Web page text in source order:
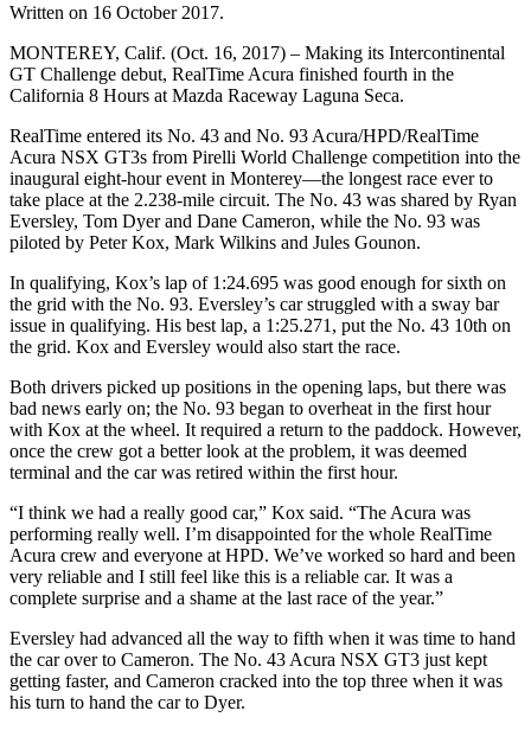
Written on 16 October 2017.
MONTEREY, Calif. (Oct. 16, 2017) – Making its Intercontinental
GT Challenge debut, RealTime Acura finished fourth in the
California 8 Hours at Mazda Raceway Laguna Seca.
RealTime entered its No. 43 and No. 93 Acura/HPD/RealTime
Acura NSX GT3s from Pirelli World Challenge competition into the
inaugural eight-hour event in Monterey—the longest race ever to
take place at the 2.238-mile circuit. The No. 43 was shared by Ryan
Eversley, Tom Dyer and Dane Cameron, while the No. 93 was
piloted by Peter Kox, Mark Wilkins and Jules Gounon.
In qualifying, Kox’s lap of 1:24.695 was good enough for sixth on
the grid with the No. 93. Eversley’s car struggled with a sway bar
issue in qualifying. His best lap, a 1:25.271, put the No. 43 10th on
the grid. Kox and Eversley would also start the race.
Both drivers picked up positions in the opening laps, but there was
bad news early on; the No. 93 began to overheat in the first hour
with Kox at the wheel. It required a return to the paddock. However,
once the crew got a better look at the problem, it was deemed
terminal and the car was retired within the first hour.
“I think we had a really good car,” Kox said. “The Acura was
performing really well. I’m disappointed for the whole RealTime
Acura crew and everyone at HPD. We’ve worked so hard and been
very reliable and I still feel like this is a reliable car. It was a
complete surprise and a shame at the last race of the year.”
Eversley had advanced all the way to fifth when it was time to hand
the car over to Cameron. The No. 43 Acura NSX GT3 just kept
getting faster, and Cameron cracked into the top three when it was
his turn to hand the car to Dyer.